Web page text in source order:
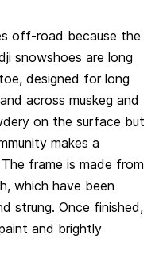
off-road because the
snowshoes are long
designed for long
across muskeg and
on the surface but
makes a
frame is made from
which have been
strung. Once finished,
and brightly